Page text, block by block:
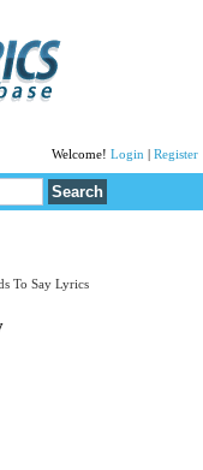
Welcome! Login Register
To Say Lyrics